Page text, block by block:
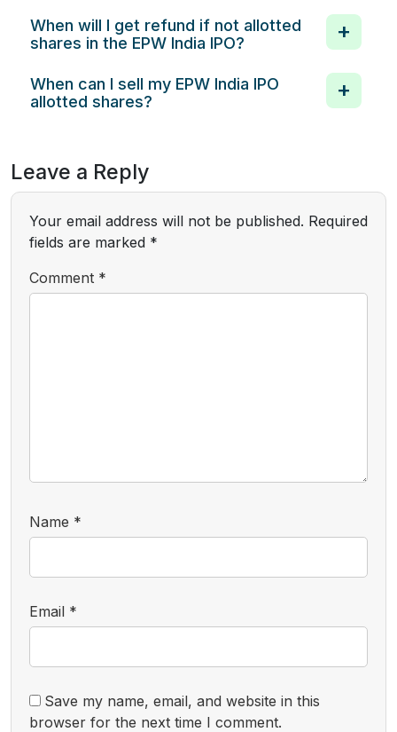
When will I get refund if not allotted
shares in the EPW India IPO?
When can I sell my EPW India IPO
allotted shares?
Leave a Reply
Your email address will not be published. Required
fields are marked *
Comment *
Name *
Email *
Save my name, email, and website in this
browser for the next time I comment.